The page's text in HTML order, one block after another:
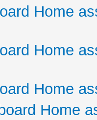
Home
Home
Home
Home